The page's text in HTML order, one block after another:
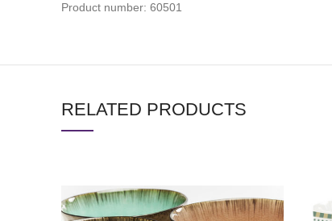
Product number: 60501
RELATED PRODUCTS